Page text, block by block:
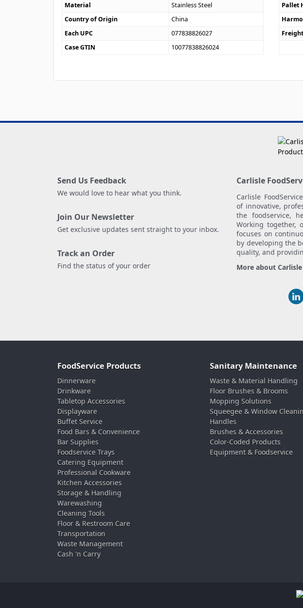
Material
Stainless Steel
Country of Origin
China
Each UPC
077838826027
Case GTIN
10077838826024
Pallet
Send Us Feedback
We would love to hear what you think.
Join Our Newsletter
Get exclusive updates sent straight to your inbox.
Track an Order
Find the status of your order
Carlisle
Carlisle
of innovative,
the foodservice,
Working together,
focuses on
by developing the
quality, and
More about
FoodService Products
Dinnerware
Drinkware
Tabletop Accessories
Displayware
Buffet Service
Food Bars & Convenience
Bar Supplies
Foodservice Trays
Catering Equipment
Professional Cookware
Kitchen Accessories
Storage & Handling
Warewashing
Cleaning Tools
Floor & Restroom Care
Transportation
Waste Management
Cash 'n Carry
Sanitary Maintenance
Waste & Material Handling
Floor Brushes & Brooms
Mopping Solutions
Squeegee & Window
Handles
Brushes & Accessories
Color-Coded Products
Equipment & Foodservice